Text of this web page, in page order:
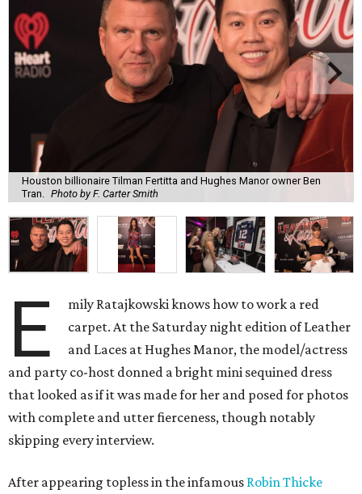
Houston billionaire Tilman Fertitta and Hughes Manor owner Ben
Tran.
Photo by F. Carter Smith
E
mily Ratajkowski knows how to work a red
carpet. At the Saturday night edition of Leather
and Laces at Hughes Manor, the model/actress
and party co-host donned a bright mini sequined dress
that looked as if it was made for her and posed for photos
with complete and utter fierceness, though notably
skipping every interview.
After appearing topless in the infamous Robin Thicke